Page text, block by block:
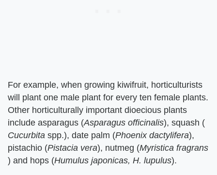
For example, when growing kiwifruit, horticulturists
will plant one male plant for every ten female plants.
Other horticulturally important dioecious plants
include asparagus (​Asparagus officinalis​), squash (​
Cucurbita ​ spp.), date palm (​Phoenix dactylifera​),
pistachio (​Pistacia vera​), nutmeg (​Myristica fragrans
) and hops (​Humulus japonicas, H. lupulus​).